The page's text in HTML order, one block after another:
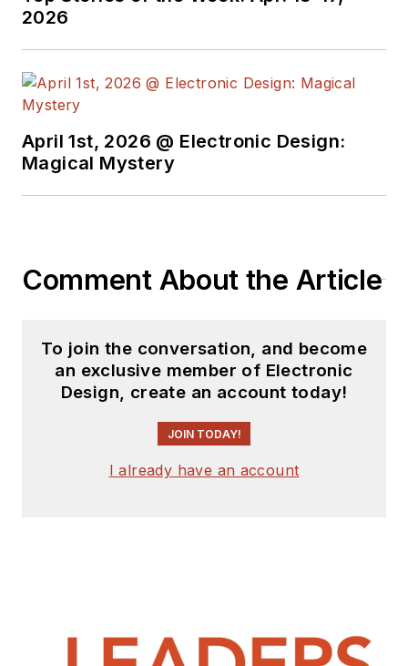
2026
April 1st, 2026 @ Electronic Design:
Magical Mystery
Comment About the Article
To join the conversation, and become
an exclusive member of Electronic
Design, create an account today!
JOIN TODAY!
I already have an account